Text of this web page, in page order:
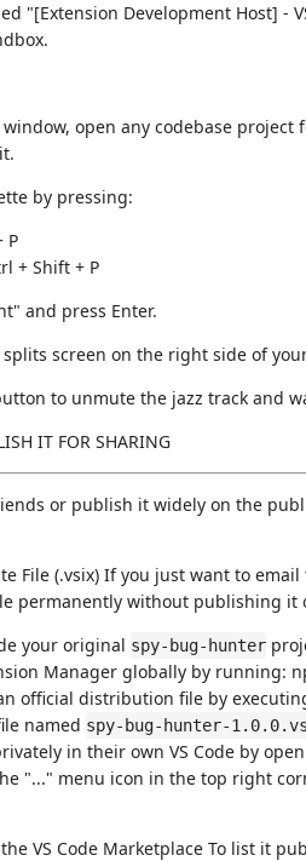
"[Extension Development Host] -
open any codebase
by pressing:
P
+ Shift + P
and press Enter.
screen on the right side of
to unmute the jazz track and
IT FOR SHARING
or publish it widely on the
File (.vsix) If you just want to
permanently without publishing it
your original spy-bug-hunter
Manager globally by running:
official distribution file by
named spy-bug-hunter-
in their own VS Code by
"..." menu icon in the top right
VS Code Marketplace To list it